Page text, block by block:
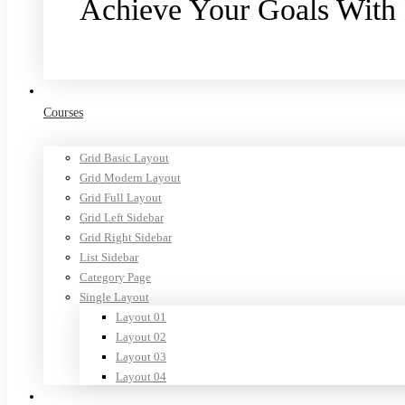
Achieve Your Goals
Courses
Grid Basic Layout
Grid Modern Layout
Grid Full Layout
Grid Left Sidebar
Grid Right Sidebar
List Sidebar
Category Page
Single Layout
Layout 01
Layout 02
Layout 03
Layout 04